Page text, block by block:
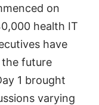
on
health IT
have
the future
1 brought
varying